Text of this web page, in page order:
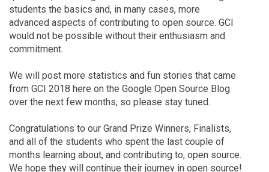
students the basics and, in many cases, more
advanced aspects of contributing to open source. GCI
would not be possible without their enthusiasm and
commitment.
We will post more statistics and fun stories that came
from GCI 2018 here on the Google Open Source Blog
over the next few months, so please stay tuned.
Congratulations to our Grand Prize Winners, Finalists,
and all of the students who spent the last couple of
months learning about, and contributing to, open source.
We hope they will continue their journey in open source!